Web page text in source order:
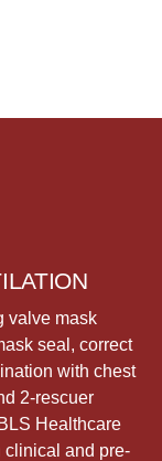
valve mask
seal, correct
with chest
2-rescuer
Healthcare
clinical and pre-